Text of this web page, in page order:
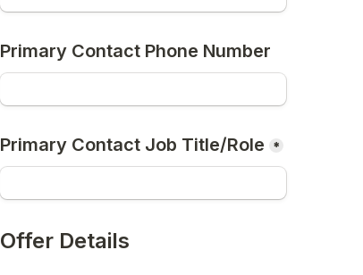
Primary Contact Phone Number
Primary Contact Job Title/Role *
Offer Details